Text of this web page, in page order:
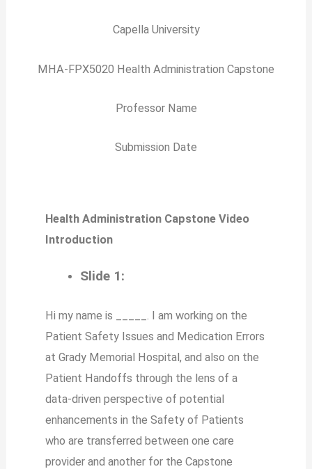
Capella University
MHA-FPX5020 Health Administration Capstone
Professor Name
Submission Date
Health Administration Capstone Video
Introduction
Slide 1:
Hi my name is _____. I am working on the
Patient Safety Issues and Medication Errors
at Grady Memorial Hospital, and also on the
Patient Handoffs through the lens of a
data-driven perspective of potential
enhancements in the Safety of Patients
who are transferred between one care
provider and another for the Capstone